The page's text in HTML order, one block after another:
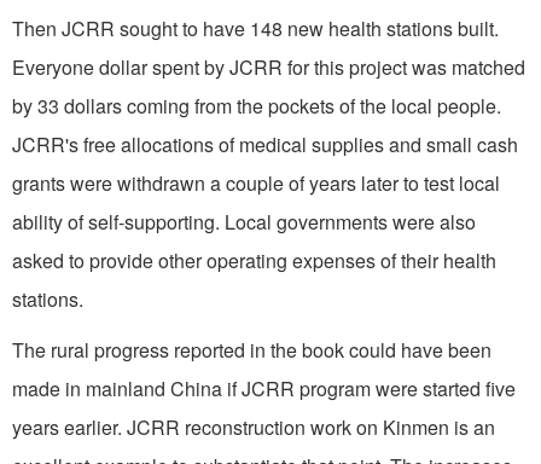
Then JCRR sought to have 148 new health stations built.
Everyone dollar spent by JCRR for this project was matched
by 33 dollars coming from the pockets of the local people.
JCRR's free allocations of medical supplies and small cash
grants were withdrawn a couple of years later to test local
ability of self-supporting. Local governments were also
asked to provide other operating expenses of their health
stations.
The rural progress reported in the book could have been
made in mainland China if JCRR program were started five
years earlier. JCRR reconstruction work on Kinmen is an